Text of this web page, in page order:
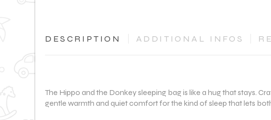
DESCRIPTION ADDITIONAL INFOS
The Hippo and the Donkey sleeping bag is like a hug that stays.
gentle warmth and quiet comfort for the kind of sleep that lets